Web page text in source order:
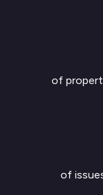
of
of